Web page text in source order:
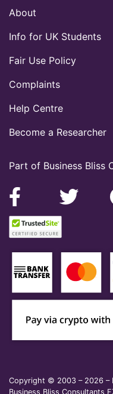
Part of Business Bliss
About
Info for UK Students
Fair Use Policy
Complaints
Help Centre
Become a Researcher
Copyright © 2003 – 2026 –
Business Bliss Consultants